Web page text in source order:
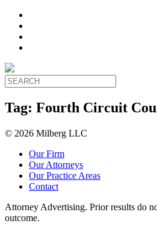
Tag: Fourth Circuit
© 2026 Milberg LLC
Our Firm
Our Attorneys
Our Practice Areas
Contact
Attorney Advertising. Prior results do
outcome.